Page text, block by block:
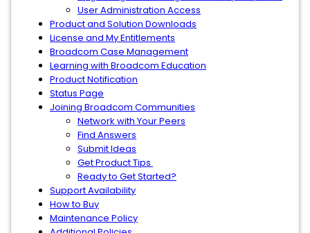
User Administration Access
Product and Solution Downloads
License and My Entitlements
Broadcom Case Management
Learning with Broadcom Education
Product Notification
Status Page
Joining Broadcom Communities
Network with Your Peers
Find Answers
Submit Ideas
Get Product Tips
Ready to Get Started?
Support Availability
How to Buy
Maintenance Policy